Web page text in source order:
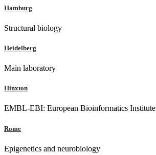
Hamburg
Structural biology
Heidelberg
Main laboratory
Hinxton
EMBL-EBI: European Bioinformatics Institute
Rome
Epigenetics and neurobiology